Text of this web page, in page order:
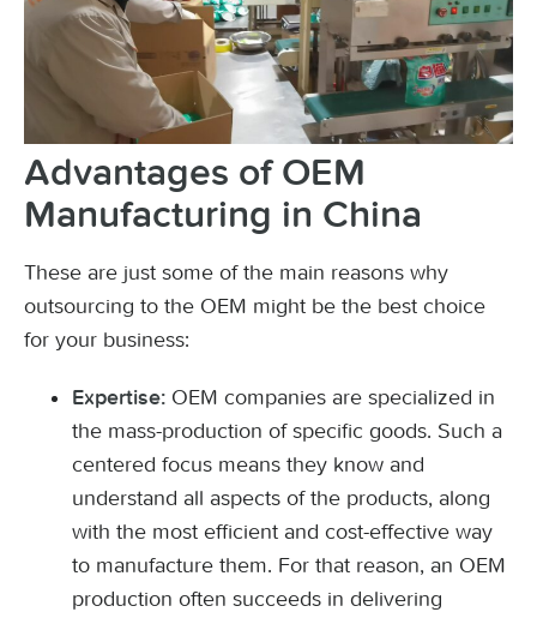
Advantages of OEM
Manufacturing in China
These are just some of the main reasons why
outsourcing to the OEM might be the best choice
for your business:
Expertise: OEM companies are specialized in
the mass-production of specific goods. Such a
centered focus means they know and
understand all aspects of the products, along
with the most efficient and cost-effective way
to manufacture them. For that reason, an OEM
production often succeeds in delivering